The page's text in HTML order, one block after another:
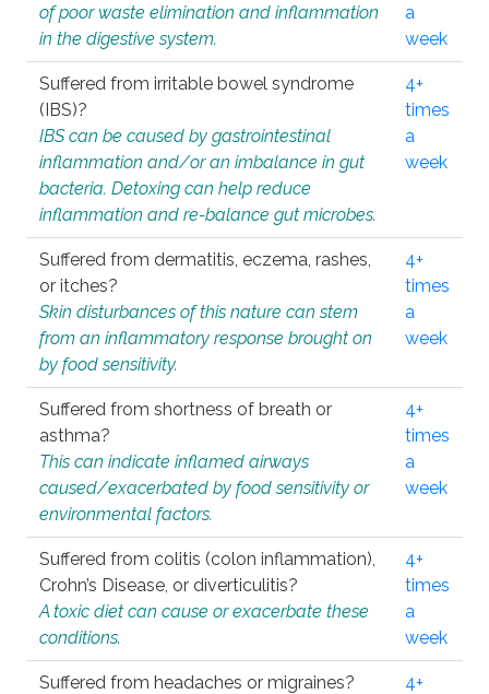
of poor waste elimination and inflammation
in the digestive system.
a
week
Suffered from irritable bowel syndrome
(IBS)?
IBS can be caused by gastrointestinal
inflammation and/or an imbalance in gut
bacteria. Detoxing can help reduce
inflammation and re-balance gut microbes.
4+
times
a
week
Suffered from dermatitis, eczema, rashes,
or itches?
Skin disturbances of this nature can stem
from an inflammatory response brought on
by food sensitivity.
4+
times
a
week
Suffered from shortness of breath or
asthma?
This can indicate inflamed airways
caused/exacerbated by food sensitivity or
environmental factors.
4+
times
a
week
Suffered from colitis (colon inflammation),
Crohn’s Disease, or diverticulitis?
A toxic diet can cause or exacerbate these
conditions.
4+
times
a
week
Suffered from headaches or migraines?
4+